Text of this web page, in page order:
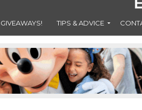
GIVEAWAYS! TIPS & ADVICE